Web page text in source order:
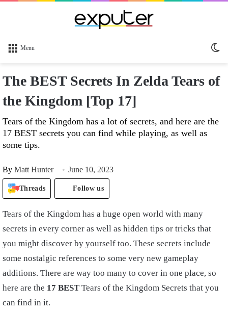
Menu
The BEST Secrets In Zelda Tears of
the Kingdom [Top 17]
Tears of the Kingdom has a lot of secrets, and here are the
17 BEST secrets you can find while playing, as well as
some tips.
By Matt Hunter June 10, 2023
Threads Follow us
Tears of the Kingdom has a huge open world with many
secrets in every corner as well as hidden tips or tricks that
you might discover by yourself too. These secrets include
some nostalgic references to some very new gameplay
additions. There are way too many to cover in one place, so
here are the 17 BEST Tears of the Kingdom Secrets that you
can find in it.